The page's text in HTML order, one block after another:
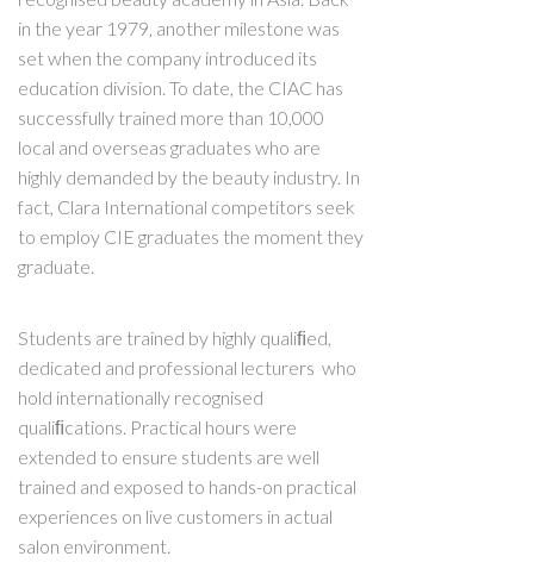
in the year 1979, another milestone was
set when the company introduced its
education division. To date, the CIAC has
successfully trained more than 10,000
local and overseas graduates who are
highly demanded by the beauty industry. In
fact, Clara International competitors seek
to employ CIE graduates the moment they
graduate.
Students are trained by highly qualiﬁed,
dedicated and professional lecturers who
hold internationally recognised
qualiﬁcations. Practical hours were
extended to ensure students are well
trained and exposed to hands-on practical
experiences on live customers in actual
salon environment.